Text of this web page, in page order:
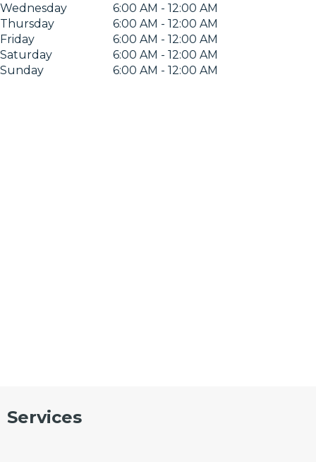
Wednesday
6:00 AM - 12:00 AM
Thursday
6:00 AM - 12:00 AM
Friday
6:00 AM - 12:00 AM
Saturday
6:00 AM - 12:00 AM
Sunday
6:00 AM - 12:00 AM
Services